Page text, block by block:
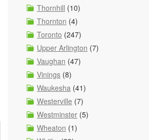
Thornhill (10)
Thornton (4)
Toronto (247)
Upper Arlington (7)
Vaughan (47)
Vinings (8)
Waukesha (41)
Westerville (7)
Westminster (5)
Wheaton (1)